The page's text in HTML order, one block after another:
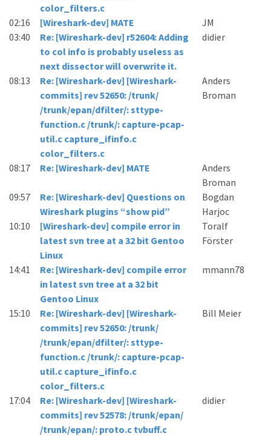
color_filters.c
02:16 [Wireshark-dev] MATE
JM
03:40
Re: [Wireshark-dev] r52604: Adding
to col info is probably useless as
next dissector will overwrite it.
didier
08:13
Re: [Wireshark-dev] [Wireshark-
commits] rev 52650: /trunk/
/trunk/epan/dfilter/: sttype-
function.c /trunk/: capture-pcap-
util.c capture_ifinfo.c
color_filters.c
Anders
Broman
08:17 Re: [Wireshark-dev] MATE
Anders
Broman
09:57
Re: [Wireshark-dev] Questions on
Wireshark plugins “show pid”
Bogdan
Harjoc
10:10
[Wireshark-dev] compile error in
latest svn tree at a 32 bit Gentoo
Linux
Toralf
Förster
14:41
Re: [Wireshark-dev] compile error
in latest svn tree at a 32 bit
Gentoo Linux
mmann78
15:10
Re: [Wireshark-dev] [Wireshark-
commits] rev 52650: /trunk/
/trunk/epan/dfilter/: sttype-
function.c /trunk/: capture-pcap-
util.c capture_ifinfo.c
color_filters.c
Bill Meier
17:04
Re: [Wireshark-dev] [Wireshark-
commits] rev 52578: /trunk/epan/
/trunk/epan/: proto.c tvbuff.c
didier